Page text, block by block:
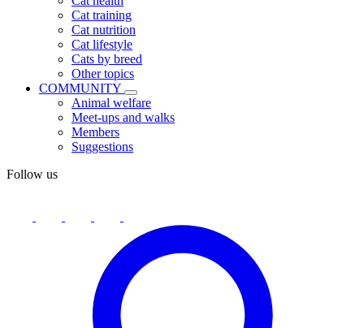
Cat training
Cat nutrition
Cat lifestyle
Cats by breed
Other topics
COMMUNITY
Animal welfare
Meet-ups and walks
Members
Suggestions
Follow us